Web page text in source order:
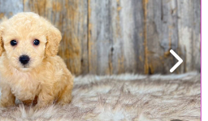
Next